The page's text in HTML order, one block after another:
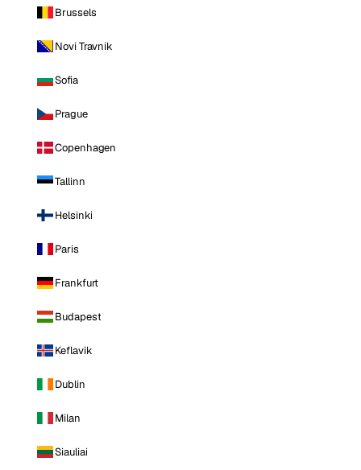
Brussels
Novi Travnik
Sofia
Prague
Copenhagen
Tallinn
Helsinki
Paris
Frankfurt
Budapest
Keflavik
Dublin
Milan
Siauliai